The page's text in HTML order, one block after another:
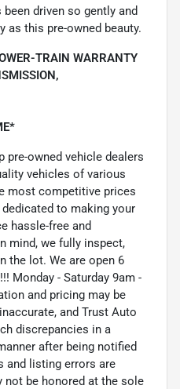
driven so gently and
as this pre-owned beauty.
TRAIN WARRANTY
owned vehicle dealers
vehicles of various
most competitive prices
to making your
hassle-free and
mind, we fully inspect,
the lot. We are open 6
Monday - Saturday 9am -
and pricing may be
and Trust Auto
discrepancies in a
after being notified
and listing errors are
not be honored at the sole